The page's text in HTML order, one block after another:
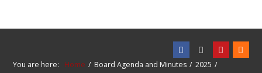
You are here: Home Board Agenda and Minutes
2025